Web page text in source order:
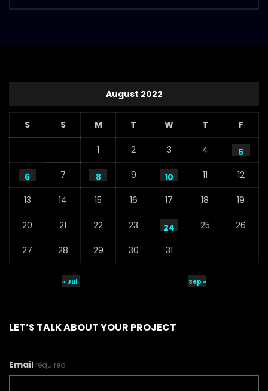
August 2022
S S M T W T F
1 2 3 4 5
6 7 8 9 10 11 12
13 14 15 16 17 18 19
20 21 22 23 24 25 26
27 28 29 30 31
« Jul Sep »
LET’S TALK ABOUT YOUR PROJECT
Email required